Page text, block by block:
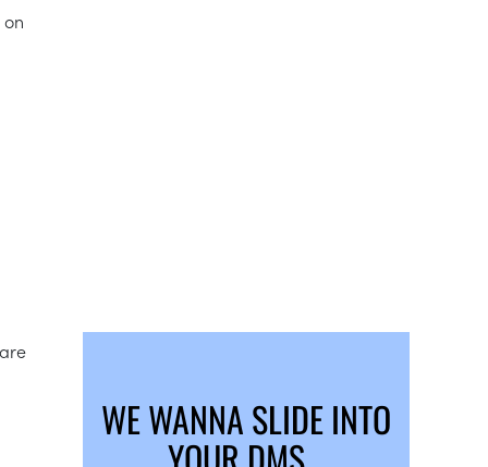
WE WANNA SLIDE INTO